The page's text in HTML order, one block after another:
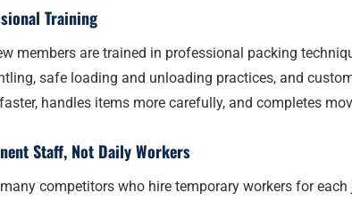
Training
members are trained in professional packing
safe loading and unloading practices, and
handles items more carefully, and completes
Staff, Not Daily Workers
competitors who hire temporary workers for